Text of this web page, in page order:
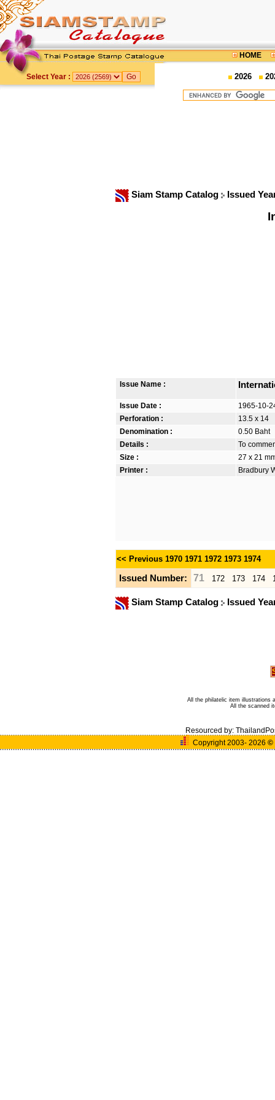
HOME
Select Year : 2026
Siam Stamp Catalog Issued
Issue Name :
Issue Date :
1965-10-
Perforation :
13.5 x 14
Denomination :
0.50 Baht
Details :
To
Size :
27 x 21
Printer :
Bradbury
<< Previous 1970 1971 1972 1973 1974
Issued Number: 71 172 173 174
Siam Stamp Catalog Issued
All the philatelic item illustrations
All the scanned
Resourced by:
Copyright 2003- 2026 ©